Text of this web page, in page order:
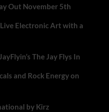
Out November 5th
Electronic Art with a
The Jay Flys In
and Rock Energy on
by Kirz